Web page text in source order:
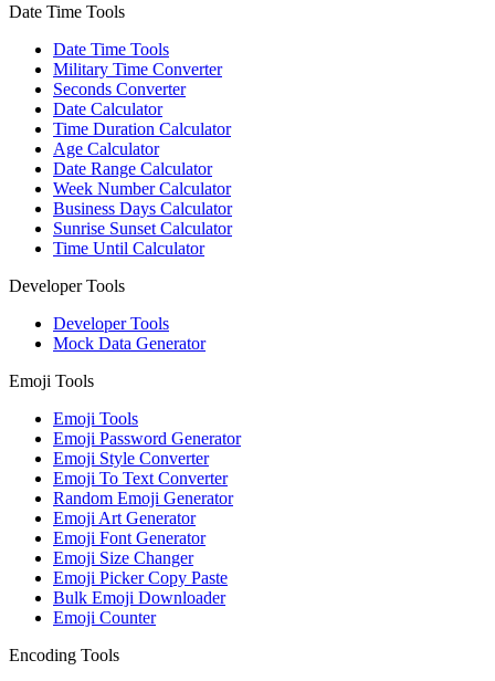
Date Time Tools
Date Time Tools
Military Time Converter
Seconds Converter
Date Calculator
Time Duration Calculator
Age Calculator
Date Range Calculator
Week Number Calculator
Business Days Calculator
Sunrise Sunset Calculator
Time Until Calculator
Developer Tools
Developer Tools
Mock Data Generator
Emoji Tools
Emoji Tools
Emoji Password Generator
Emoji Style Converter
Emoji To Text Converter
Random Emoji Generator
Emoji Art Generator
Emoji Font Generator
Emoji Size Changer
Emoji Picker Copy Paste
Bulk Emoji Downloader
Emoji Counter
Encoding Tools